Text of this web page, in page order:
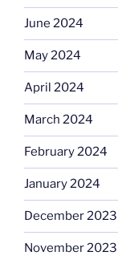
June 2024
May 2024
April 2024
March 2024
February 2024
January 2024
December 2023
November 2023